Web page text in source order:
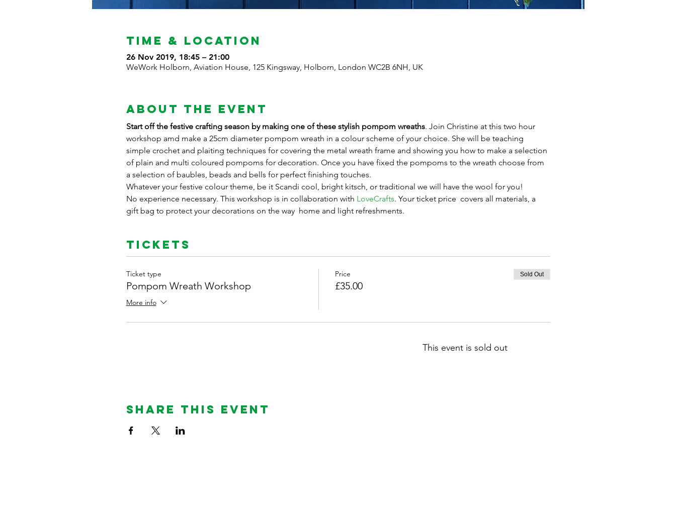
Time & Location
26 Nov 2019, 18:45 – 21:00
WeWork Holborn, Aviation House, 125 Kingsway, Holborn, London WC2B 6NH, UK
About the Event
Start off the festive crafting season by making one of these stylish pompom wreaths. Join Christine at this two hour
workshop amd make a 25cm diameter pompom wreath in a colour scheme of your choice. She will be teaching
simple crochet and plaiting techniques for covering the metal wreath frame and showing you how to make a selection
of plain and multi coloured pompoms for decoration. Once you have fixed the pompoms to the wreath choose from
a selection of baubles, beads and bells for perfect finishing touches.
Whatever your festive colour theme, be it Scandi cool, bright kitsch, or traditional we will have the wool for you!
No experience necessary. This workshop is in collaboration with LoveCrafts. Your ticket price  covers all materials, a
gift bag to protect your decorations on the way  home and light refreshments.
Tickets
Ticket type
Pompom Wreath Workshop
More info
Price
£35.00
Sold Out
This event is sold out
Share This Event